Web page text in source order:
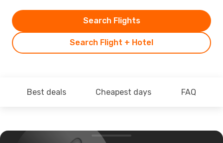
Search Flight + Hotel
Search Flights
Best deals Cheapest days FAQ